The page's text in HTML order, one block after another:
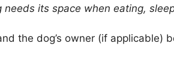
its space when eating,
the dog’s owner (if applicable)